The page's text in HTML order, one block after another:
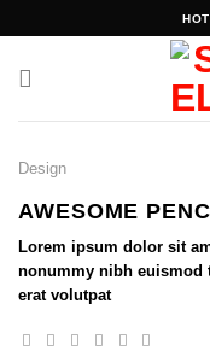
to
Design
AWESOME
Lorem ipsum dolor sit
nonummy nibh euismod
erat volutpat